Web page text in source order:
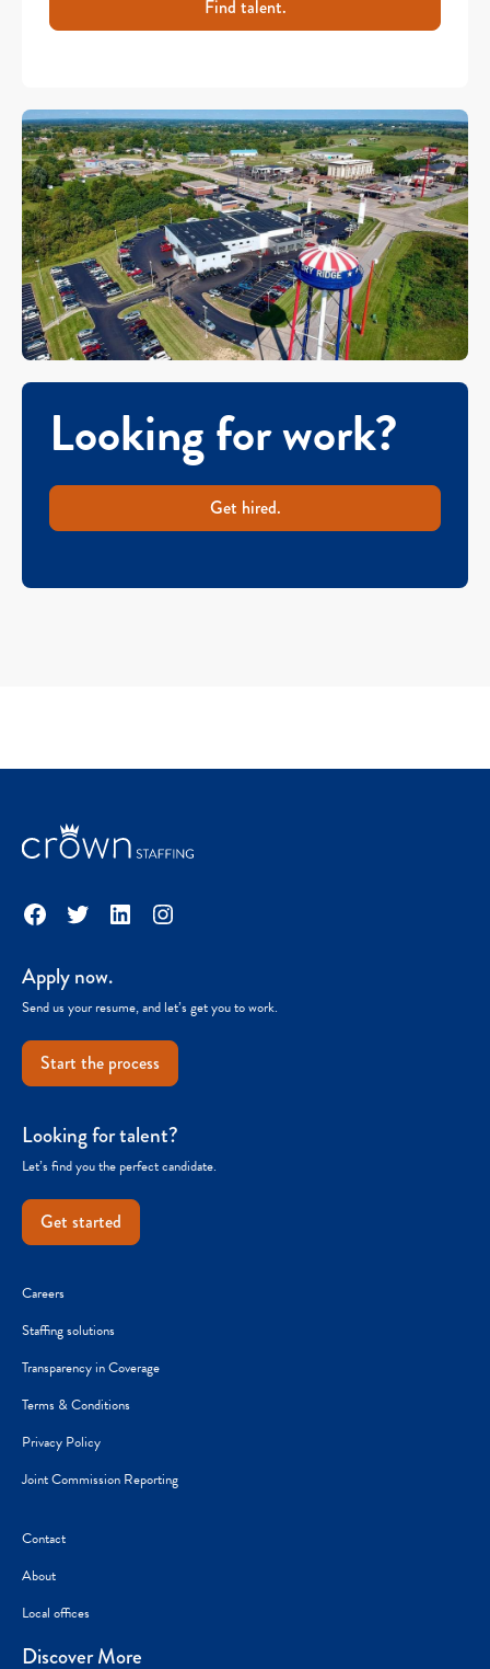
Find talent.
Looking for work?
Get hired.
Facebook
TwitterLinkedInInstagram
Apply now.
Send us your resume, and let’s get you to work.
Start the process
Looking for talent?
Let’s find you the perfect candidate.
Get started
Careers
Staffing solutions
Transparency in Coverage
Terms & Conditions
Privacy Policy
Joint Commission Reporting
Contact
About
Local offices
Discover More